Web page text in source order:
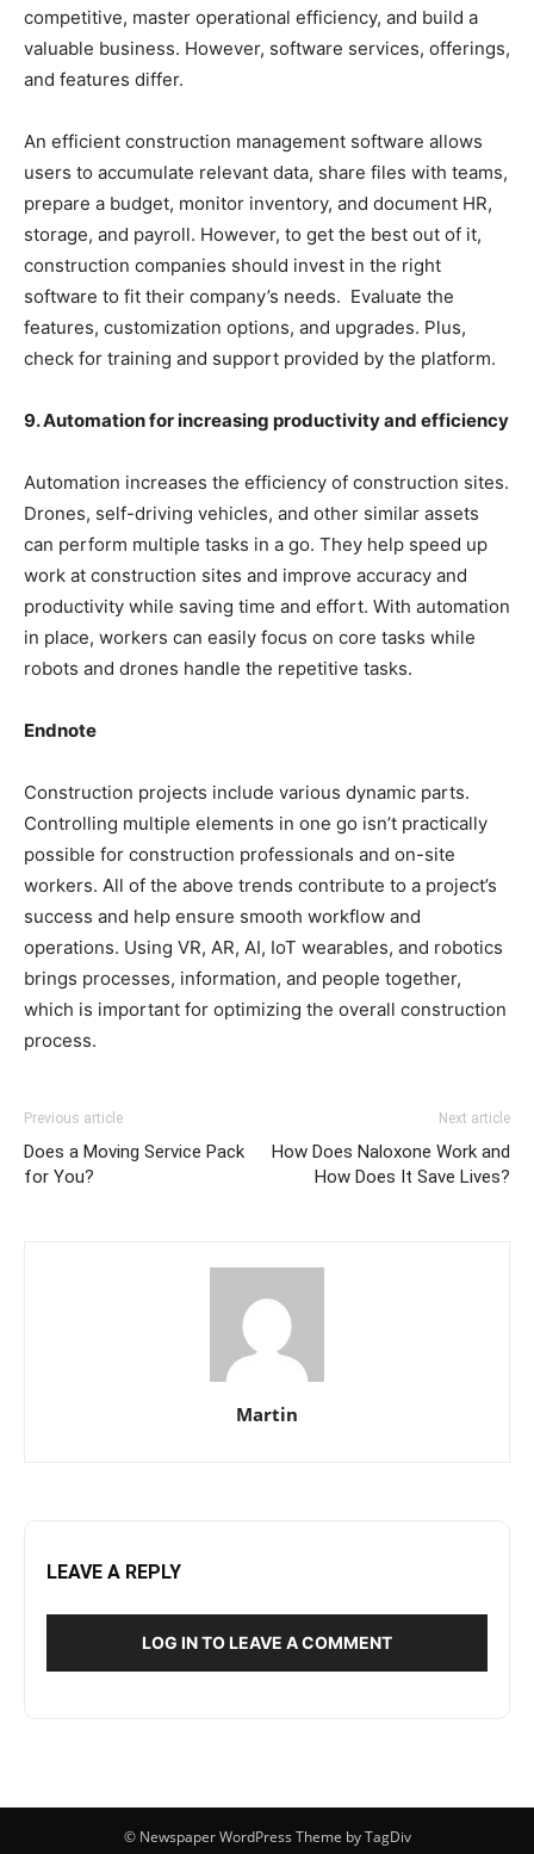
competitive, master operational efficiency, and build a
valuable business. However, software services, offerings,
and features differ.
An efficient construction management software allows
users to accumulate relevant data, share files with teams,
prepare a budget, monitor inventory, and document HR,
storage, and payroll. However, to get the best out of it,
construction companies should invest in the right
software to fit their company’s needs. Evaluate the
features, customization options, and upgrades. Plus,
check for training and support provided by the platform.
9. Automation for increasing productivity and efficiency
Automation increases the efficiency of construction sites.
Drones, self-driving vehicles, and other similar assets
can perform multiple tasks in a go. They help speed up
work at construction sites and improve accuracy and
productivity while saving time and effort. With automation
in place, workers can easily focus on core tasks while
robots and drones handle the repetitive tasks.
Endnote
Construction projects include various dynamic parts.
Controlling multiple elements in one go isn’t practically
possible for construction professionals and on-site
workers. All of the above trends contribute to a project’s
success and help ensure smooth workflow and
operations. Using VR, AR, AI, IoT wearables, and robotics
brings processes, information, and people together,
which is important for optimizing the overall construction
process.
Previous article
Does a Moving Service Pack
for You?
Next article
How Does Naloxone Work and
How Does It Save Lives?
Martin
LEAVE A REPLY
LOG IN TO LEAVE A COMMENT
© Newspaper WordPress Theme by TagDiv